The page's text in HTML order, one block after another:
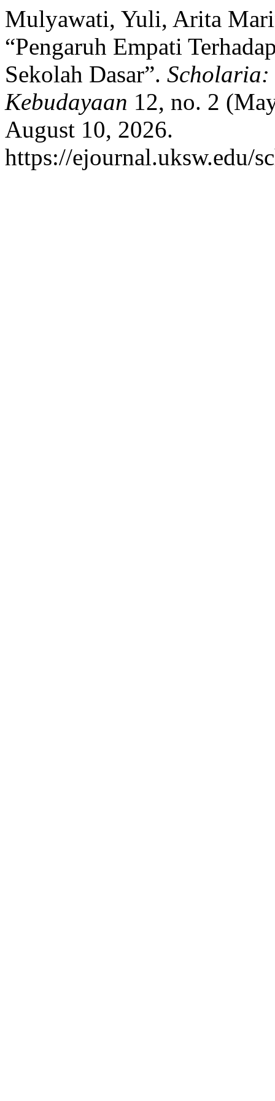
Mulyawati, Yuli, Arita
“Pengaruh Empati
Sekolah Dasar”. Scholaria:
Kebudayaan 12, no. 2
August 10, 2026.
https://ejournal.uksw.edu/